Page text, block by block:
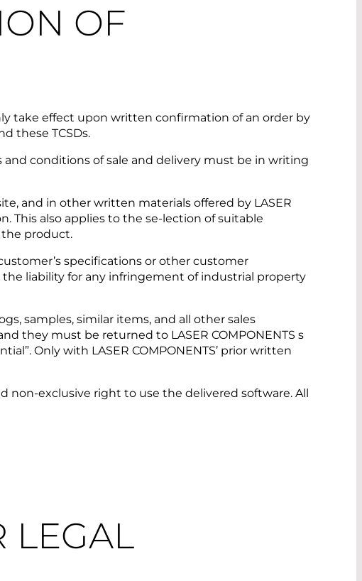
OF
take effect upon written confirmation of an order by
these TCSDs.
conditions of sale and delivery must be in writing
and in other written materials offered by LASER
This also applies to the se-lection of suitable
the product.
specifications or other customer
the liability for any infringement of industrial property
samples, similar items, and all other sales
they must be returned to LASER COMPONENTS s
Only with LASER COMPONENTS’ prior written
non-exclusive right to use the delivered software. All
LEGAL